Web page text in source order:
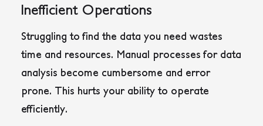
Inefficient Operations
Struggling to find the data you need wastes
time and resources. Manual processes for data
analysis become cumbersome and error
prone. This hurts your ability to operate
efficiently.